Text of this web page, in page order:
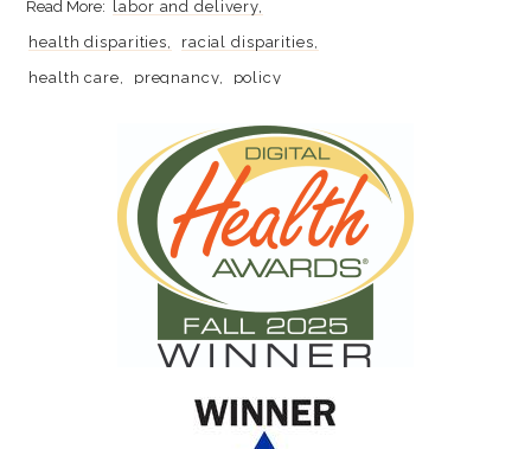
labor and delivery
health disparities
racial disparities
health care
pregnancy policy